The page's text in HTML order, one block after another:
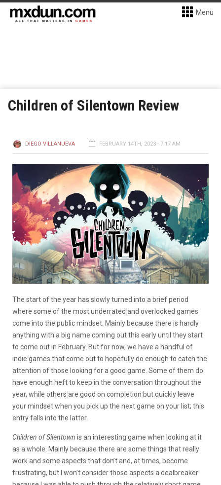
Menu
Children of Silentown Review
DIEGO VILLANUEVA FEBRUARY 14TH, 2023 - 7:17 AM
The start of the year has slowly turned into a brief period
where some of the most underrated and overlooked games
come into the public mindset. Mainly because there is hardly
anything with a big name coming out this early until they start
to come out in February. But for now, we have a handful of
indie games that come out to hopefully do enough to catch the
attention of those looking for a good game. Some of them do
have enough heft to keep in the conversation throughout the
year, while others are good on completion but quickly leave
your mindset when you pick up the next game on your list; this
entry falls into the latter.
Children of Silentown is an interesting game when looking at it
as a whole. Mainly because there are some things that really
work and some aspects that don’t and, at times, become
frustrating, but I won’t consider those aspects a dealbreaker